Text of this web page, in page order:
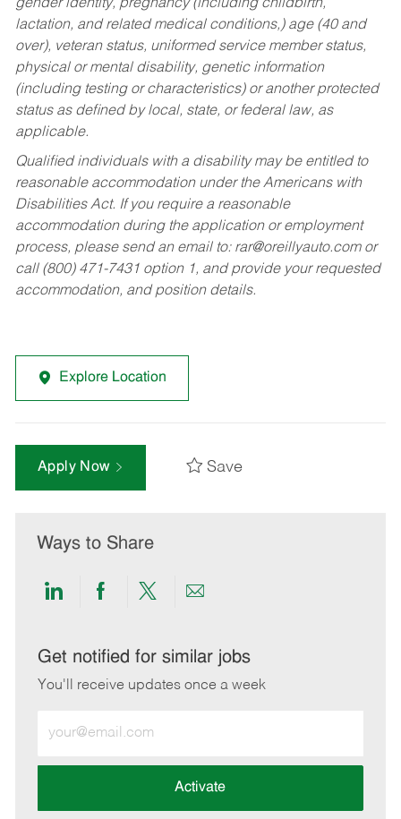
gender identity, pregnancy (including childbirth,
lactation, and related medical conditions,) age (40 and
over), veteran status, uniformed service member status,
physical or mental disability, genetic information
(including testing or characteristics) or another protected
status as defined by local, state, or federal law, as
applicable.
Qualified individuals with a disability may be entitled to
reasonable accommodation under the Americans with
Disabilities Act. If you require a reasonable
accommodation during the application or employment
process, please send an email to: rar@oreillyauto.comor
call (800) 471-7431 option 1, and provide your requested
accommodation, and position details.
Explore Location
Apply Now Save
Ways to Share
Share
LinkedIn
Share
Facebook
Share
twitter
Share
email
Get notified for similar jobs
You'll receive updates once a week
Email
address
Activate